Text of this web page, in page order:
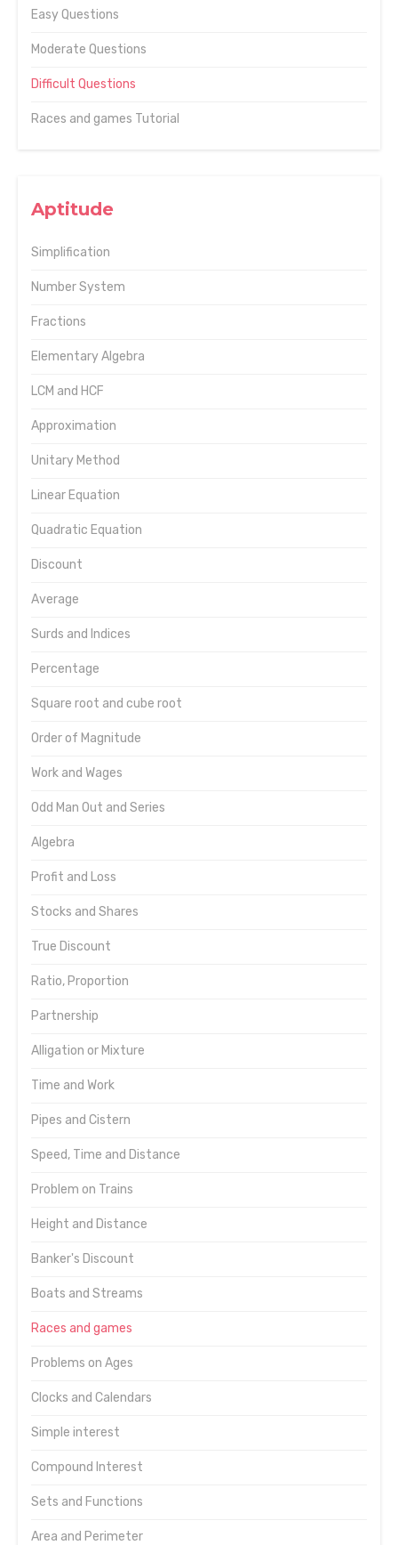
Easy Questions
Moderate Questions
Difficult Questions
Races and games Tutorial
Aptitude
Simplification
Number System
Fractions
Elementary Algebra
LCM and HCF
Approximation
Unitary Method
Linear Equation
Quadratic Equation
Discount
Average
Surds and Indices
Percentage
Square root and cube root
Order of Magnitude
Work and Wages
Odd Man Out and Series
Algebra
Profit and Loss
Stocks and Shares
True Discount
Ratio, Proportion
Partnership
Alligation or Mixture
Time and Work
Pipes and Cistern
Speed, Time and Distance
Problem on Trains
Height and Distance
Banker's Discount
Boats and Streams
Races and games
Problems on Ages
Clocks and Calendars
Simple interest
Compound Interest
Sets and Functions
Area and Perimeter